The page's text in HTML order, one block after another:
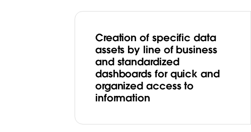
Creation of specific data
assets by line of business
and standardized
dashboards for quick and
organized access to
information